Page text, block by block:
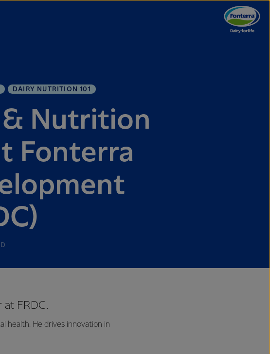
DAIRY NUTRITION 101
& Nutrition
Fonterra
at FRDC.
health. He drives innovation in